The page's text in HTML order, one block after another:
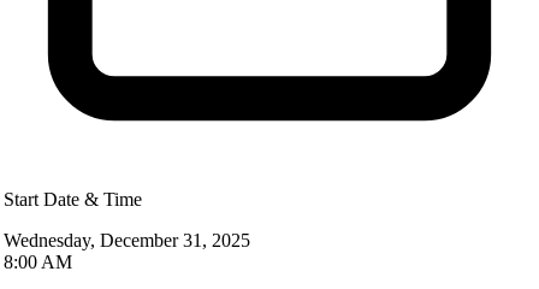
Start Date & Time
Wednesday, December 31, 2025
8:00 AM